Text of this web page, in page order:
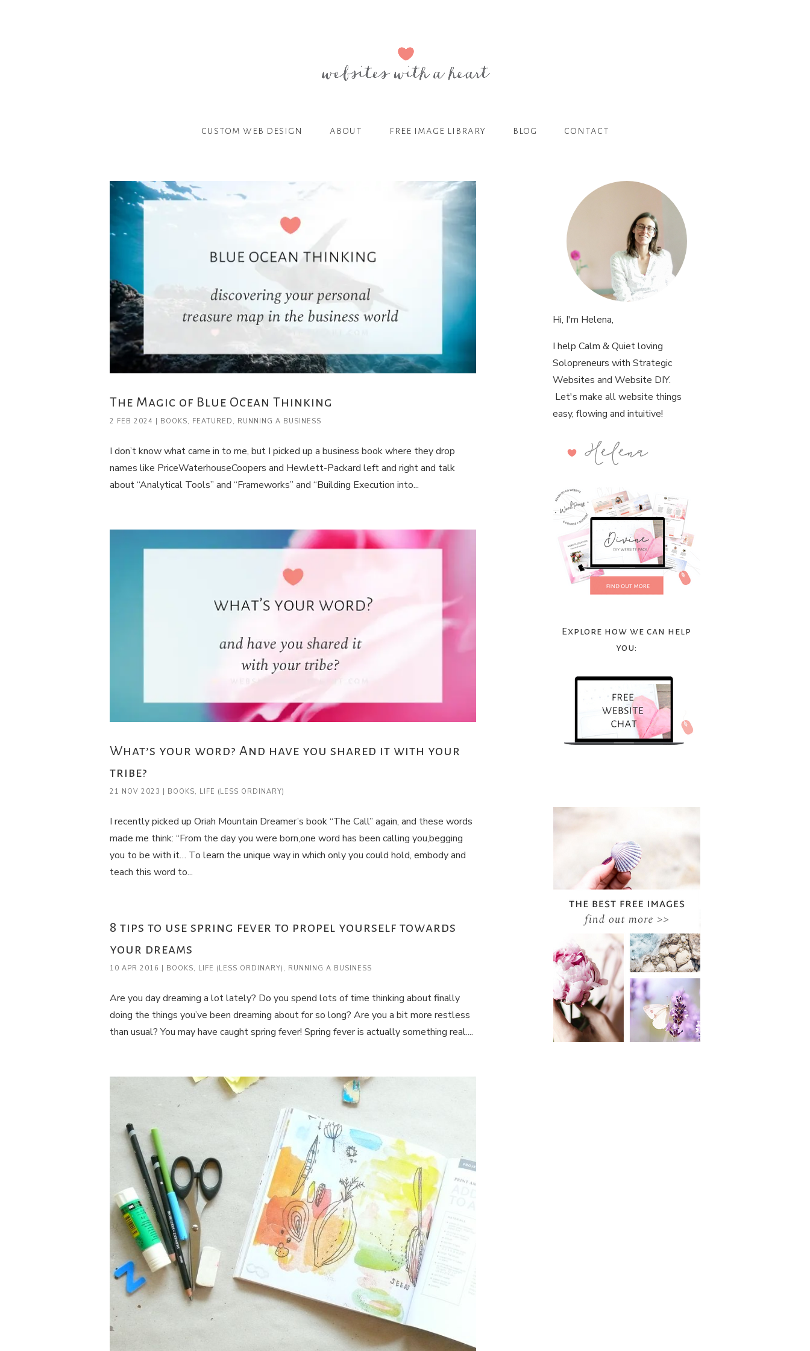
custom web design about free image library blog contact
The Magic of Blue Ocean Thinking
2 FEB 2024 BOOKS, FEATURED , RUNNING A BUSINESS
I don’t know what came in to me, but I picked up a business book where they drop
names like PriceWaterhouseCoopers and Hewlett-Packard left and right and talk
about “Analytical Tools” and “Frameworks” and “Building Execution into...
What’s your word? And have you shared it with your
tribe?
21 NOV 2023 BOOKS, LIFE (LESS ORDINARY)
I recently picked up Oriah Mountain Dreamer’s book “The Call” again, and these words
made me think: “From the day you were born,one word has been calling you,begging
you to be with it… To learn the unique way in which only you could hold, embody and
teach this word to...
8 tips to use spring fever to propel yourself towards
your dreams
10 APR 2016 BOOKS, LIFE (LESS ORDINARY) , RUNNING A BUSINESS
Are you day dreaming a lot lately? Do you spend lots of time thinking about finally
doing the things you’ve been dreaming about for so long? Are you a bit more restless
than usual? You may have caught spring fever! Spring fever is actually something real....
Hi, I'm Helena,
I help Calm & Quiet loving
Solopreneurs with Strategic
Websites and Website DIY.
Let's make all website things
easy, flowing and intuitive!
Explore how we can help
you: